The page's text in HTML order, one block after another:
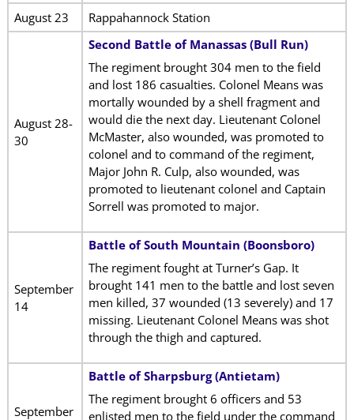
August 23
Rappahannock Station
August 28-
30
Second Battle of Manassas (Bull Run)
The regiment brought 304 men to the field
and lost 186 casualties. Colonel Means was
mortally wounded by a shell fragment and
would die the next day. Lieutenant Colonel
McMaster, also wounded, was promoted to
colonel and to command of the regiment,
Major John R. Culp, also wounded, was
promoted to lieutenant colonel and Captain
Sorrell was promoted to major.
September
14
Battle of South Mountain (Boonsboro)
The regiment fought at Turner’s Gap. It
brought 141 men to the battle and lost seven
men killed, 37 wounded (13 severely) and 17
missing. Lieutenant Colonel Means was shot
through the thigh and captured.
September
Battle of Sharpsburg (Antietam)
The regiment brought 6 officers and 53
enlisted men to the field under the command